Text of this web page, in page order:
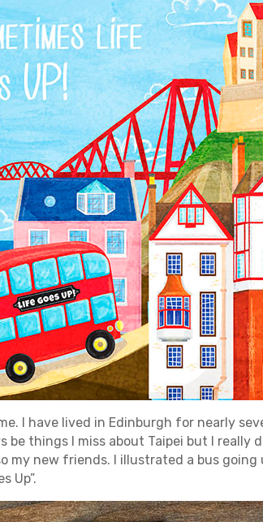
I have lived in Edinburgh for nearly
be things I miss about Taipei but I really
my new friends. I illustrated a bus
Up”.